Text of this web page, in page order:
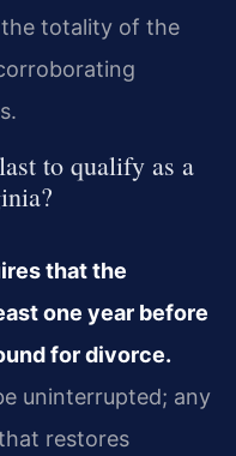
totality of the
to qualify as a
that the
one year before
for divorce.
uninterrupted; any
restores